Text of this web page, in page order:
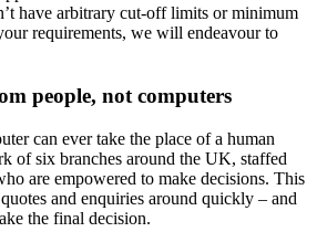
have arbitrary cut-off limits or minimum
requirements, we will endeavour to
people, not computers
can ever take the place of a human
of six branches around the UK, staffed
are empowered to make decisions. This
and enquiries around quickly – and
the final decision.